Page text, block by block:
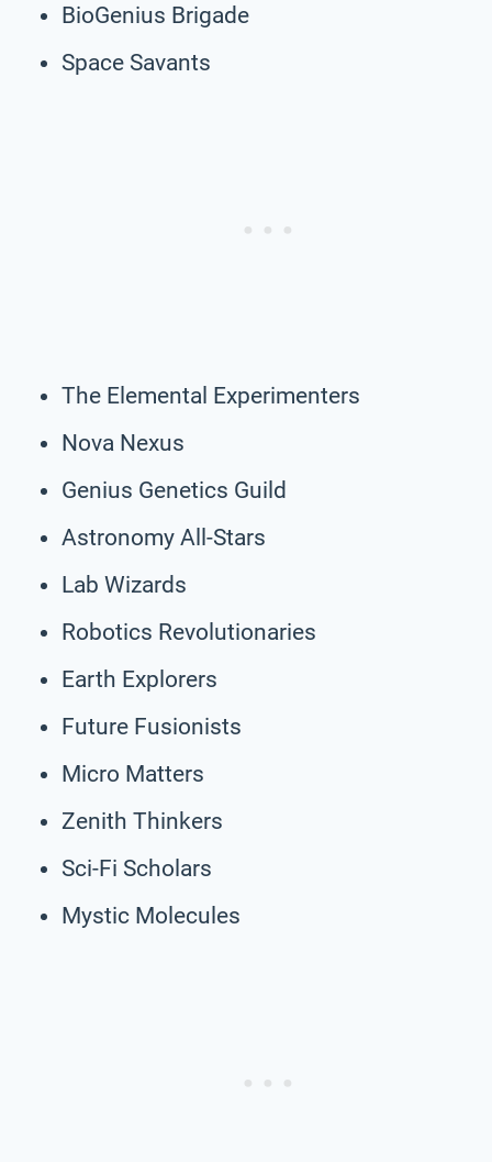
BioGenius Brigade
Space Savants
The Elemental Experimenters
Nova Nexus
Genius Genetics Guild
Astronomy All-Stars
Lab Wizards
Robotics Revolutionaries
Earth Explorers
Future Fusionists
Micro Matters
Zenith Thinkers
Sci-Fi Scholars
Mystic Molecules